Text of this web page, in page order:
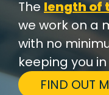
The length of
we work on a
with no
keeping you
FIND OUT